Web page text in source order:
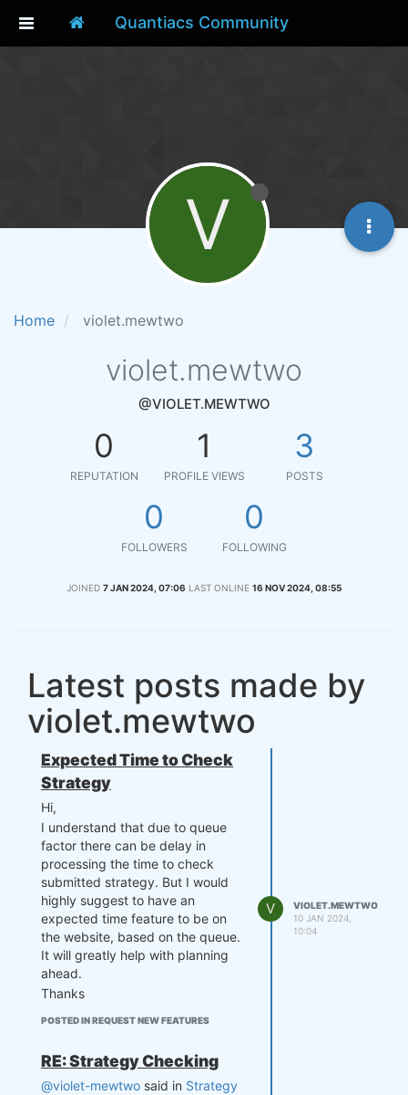
Quantiacs Community
Home violet.mewtwo
V
violet.mewtwo
@VIOLET.MEWTWO
0
REPUTATION
1
PROFILE VIEWS
3
POSTS
0
FOLLOWERS
0
FOLLOWING
JOINED 7 JAN 2024, 07:06 LAST ONLINE 16 NOV 2024, 08:55
Latest posts made by
violet.mewtwo
Expected Time to Check
Strategy
Hi,
I understand that due to queue
factor there can be delay in
processing the time to check
submitted strategy. But I would
highly suggest to have an
expected time feature to be on
the website, based on the queue.
It will greatly help with planning
ahead.
Thanks
POSTED IN REQUEST NEW FEATURES
V
VIOLET.MEWTWO
10 JAN 2024,
10:04
RE: Strategy Checking
@violet-mewtwo said in Strategy